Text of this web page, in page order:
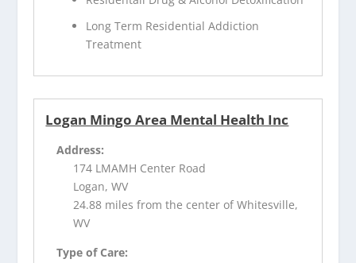
Long Term Residential Addiction
Treatment
Logan Mingo Area Mental Health Inc
Address:
174 LMAMH Center Road
Logan, WV
24.88 miles from the center of Whitesville,
WV
Type of Care: